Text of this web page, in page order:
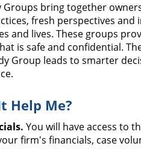
Groups bring together
fresh perspectives
and lives. These groups
is safe and confidential.
Group leads to smarter
Help Me?
You will have access to
firm's financials, case